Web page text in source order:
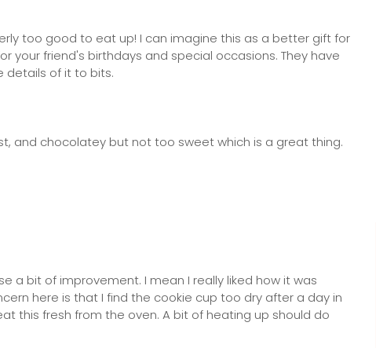
too good to eat up! I can imagine this as a better gift for
your friend's birthdays and special occasions. They have
details of it to bits.
and chocolatey but not too sweet which is a great thing.
a bit of improvement. I mean I really liked how it was
here is that I find the cookie cup too dry after a day in
this fresh from the oven. A bit of heating up should do